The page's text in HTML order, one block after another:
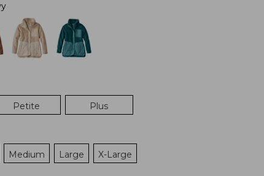
Petite Plus
Medium Large X-Large